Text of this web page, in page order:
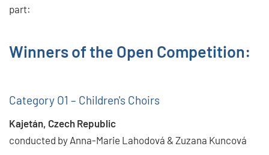
part:
Winners of the Open Competition:
Category O1 – Children's Choirs
Kajetán, Czech Republic
conducted by Anna-Marie Lahodová & Zuzana Kuncová